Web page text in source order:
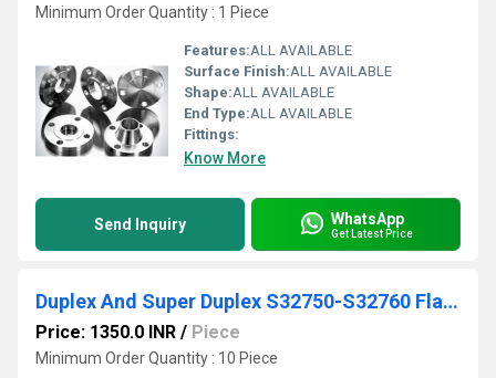
Minimum Order Quantity : 1 Piece
Features:ALL AVAILABLE
Surface Finish:ALL AVAILABLE
Shape:ALL AVAILABLE
End Type:ALL AVAILABLE
Fittings:
Know More
Send Inquiry WhatsApp
Get Latest Price
Duplex And Super Duplex S32750-S32760 Flanges
Price: 1350.0 INR / Piece
Minimum Order Quantity : 10 Piece